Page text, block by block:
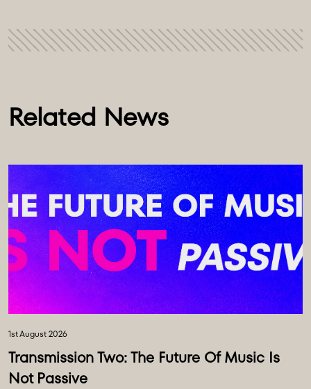
Related News
1st August 2026
Transmission Two: The Future Of Music Is
Not Passive